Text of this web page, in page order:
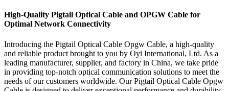
High-Quality Pigtail Optical Cable and OPGW Cable for
Optimal Network Connectivity
Introducing the Pigtail Optical Cable Opgw Cable, a high-quality
and reliable product brought to you by Oyi International, Ltd. As a
leading manufacturer, supplier, and factory in China, we take pride
in providing top-notch optical communication solutions to meet the
needs of our customers worldwide. Our Pigtail Optical Cable Opgw